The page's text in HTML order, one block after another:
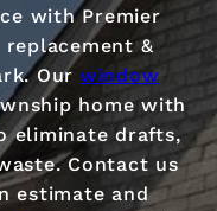
with Premier
replacement &
Our window
home with
eliminate drafts,
Contact us
estimate and